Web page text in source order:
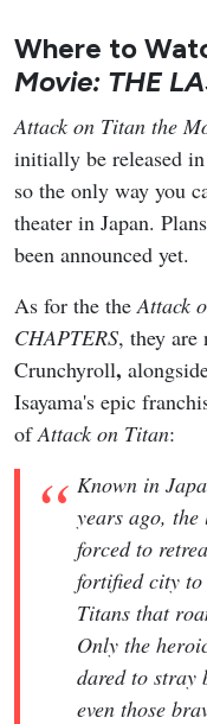
Where to
Movie: THE
Attack on Titan the
initially be released in
so the only way you
theater in Japan.
been announced yet.
As for the theAttack
CHAPTERS, they are
Crunchyroll,
Isayama's epic
ofAttack on Titan:
Known in
years ago, the
forced to
fortified city to
Titans that
Only the
dared to stray
even those